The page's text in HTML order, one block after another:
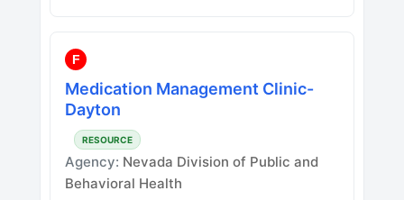
F
Medication Management Clinic-
Dayton
RESOURCE
Agency: Nevada Division of Public and
Behavioral Health